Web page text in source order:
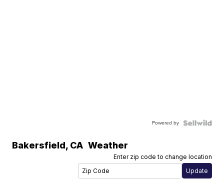
Powered by
Bakersfield, CA Weather
Enter zip code to change location